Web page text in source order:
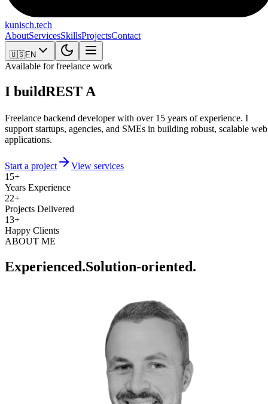
kunisch.tech
AboutServicesSkillsProjectsContact
🇺🇸EN
Available for freelance work
I buildREST APIs
Freelance backend developer with over 15 years of experience. I
support startups, agencies, and SMEs in building robust, scalable web
applications.
Start a project
View services
15+
Years Experience
22+
Projects Delivered
13+
Happy Clients
ABOUT ME
Experienced.Solution-oriented.